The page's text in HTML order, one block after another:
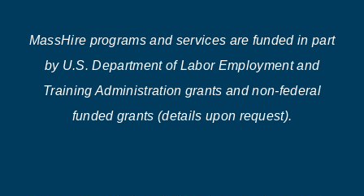
MassHire programs and services are funded in part
by U.S. Department of Labor Employment and
Training Administration grants and non-federal
funded grants (details upon request).